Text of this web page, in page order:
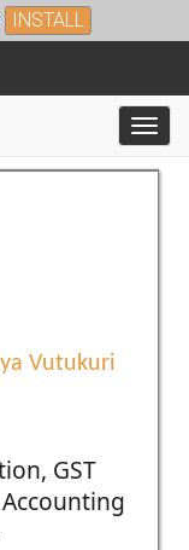
INSTALL
Vutukuri
GST